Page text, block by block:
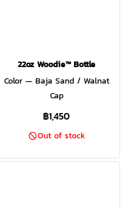
22oz Woodie™ Bottle
Color — Baja Sand / Walnat
Cap
฿1,450
Out of stock